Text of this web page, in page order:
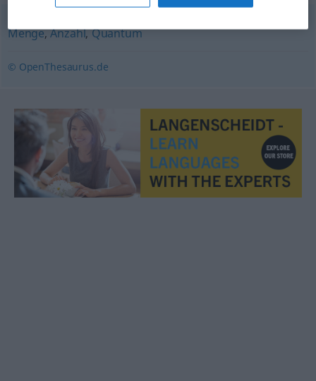
Menge,Anzahl,Quantum
© OpenThesaurus.de